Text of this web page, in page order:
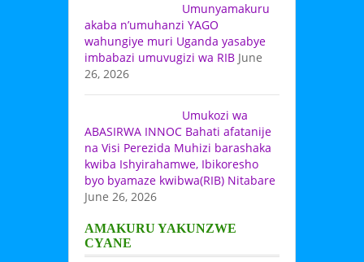
Umunyamakuru
akaba n’umuhanzi YAGO
wahungiye muri Uganda yasabye
imbabazi umuvugizi wa RIB June
26, 2026
Umukozi wa
ABASIRWA INNOC Bahati afatanije
na Visi Perezida Muhizi barashaka
kwiba Ishyirahamwe, Ibikoresho
byo byamaze kwibwa(RIB) Nitabare
June 26, 2026
AMAKURU YAKUNZWE
CYANE